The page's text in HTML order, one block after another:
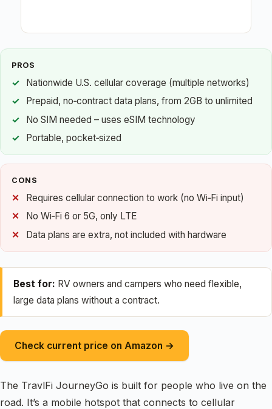
PROS
Nationwide U.S. cellular coverage (multiple networks)
Prepaid, no‑contract data plans, from 2GB to unlimited
No SIM needed – uses eSIM technology
Portable, pocket‑sized
CONS
Requires cellular connection to work (no Wi‑Fi input)
No Wi‑Fi 6 or 5G, only LTE
Data plans are extra, not included with hardware
Best for: RV owners and campers who need flexible,
large data plans without a contract.
Check current price on Amazon →
The TravlFi JourneyGo is built for people who live on the
road. It’s a mobile hotspot that connects to cellular